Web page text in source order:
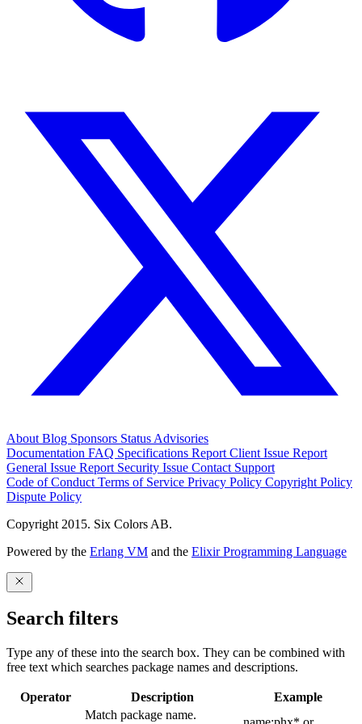
About Blog Sponsors Status Advisories
Documentation FAQ Specifications Report Client Issue Report
General Issue Report Security Issue Contact Support
Code of Conduct Terms of Service Privacy Policy Copyright Policy
Dispute Policy
Copyright 2015. Six Colors AB.
Powered by the Erlang VM and the Elixir Programming Language
Search filters
Type any of these into the search box. They can be combined with
free text which searches package names and descriptions.
Operator Description Example
Match package name.